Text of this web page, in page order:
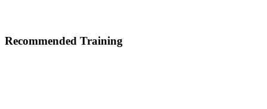
Recommended Training